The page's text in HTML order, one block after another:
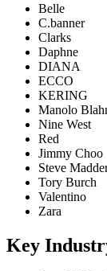
Belle
C.banner
Clarks
Daphne
DIANA
ECCO
KERING
Manolo
Nine West
Red
Jimmy Choo
Steve
Tory Burch
Valentino
Zara
Key